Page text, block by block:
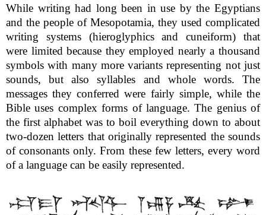
While writing had long been in use by the Egyptians
and the people of Mesopotamia, they used complicated
writing systems (hieroglyphics and cuneiform) that
were limited because they employed nearly a thousand
symbols with many more variants representing not just
sounds, but also syllables and whole words. The
messages they conferred were fairly simple, while the
Bible uses complex forms of language. The genius of
the first alphabet was to boil everything down to about
two-dozen letters that originally represented the sounds
of consonants only. From these few letters, every word
of a language can be easily represented.